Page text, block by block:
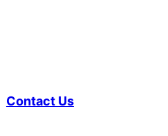
Contact Us